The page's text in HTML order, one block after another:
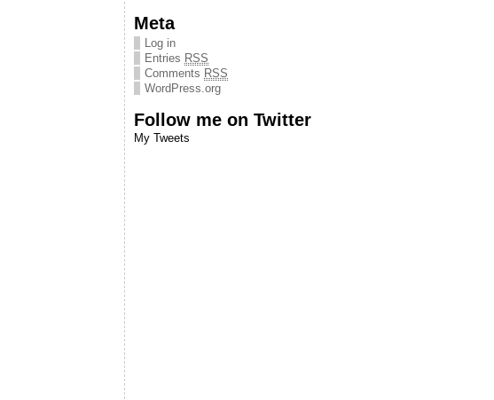
Meta
Log in
Entries RSS
Comments RSS
WordPress.org
Follow me on Twitter
My Tweets